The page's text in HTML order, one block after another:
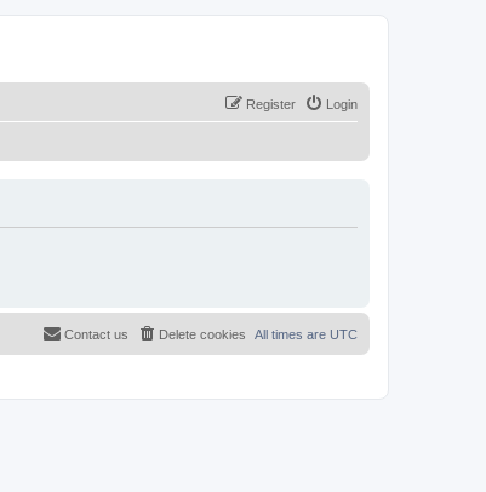
Login
Register
All times are UTC
Delete cookies
Contact us